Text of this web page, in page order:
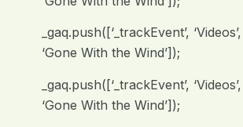
_gaq.push([‘_trackEvent’, ‘Videos’,
‘Gone With the Wind’]);
_gaq.push([‘_trackEvent’, ‘Videos’,
‘Gone With the Wind’]);